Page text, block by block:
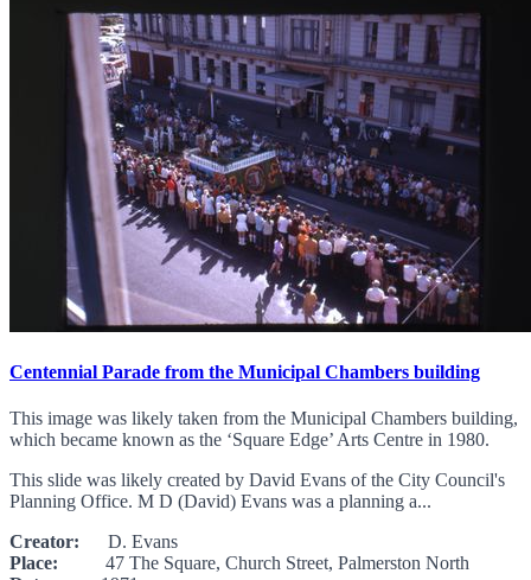
Centennial Parade from the Municipal Chambers building
This image was likely taken from the Municipal Chambers building,
which became known as the ‘Square Edge’ Arts Centre in 1980.
This slide was likely created by David Evans of the City Council's
Planning Office. M D (David) Evans was a planning a...
Creator: D. Evans
Place: 47 The Square, Church Street, Palmerston North